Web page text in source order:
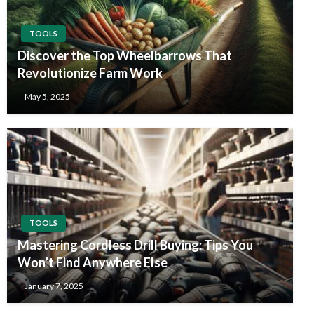
TOOLS
Discover the Top Wheelbarrows That
Revolutionize Farm Work
May 5, 2025
TOOLS
Mastering Cordless Drill Buying: Tips You
Won’t Find Anywhere Else
January 7, 2025